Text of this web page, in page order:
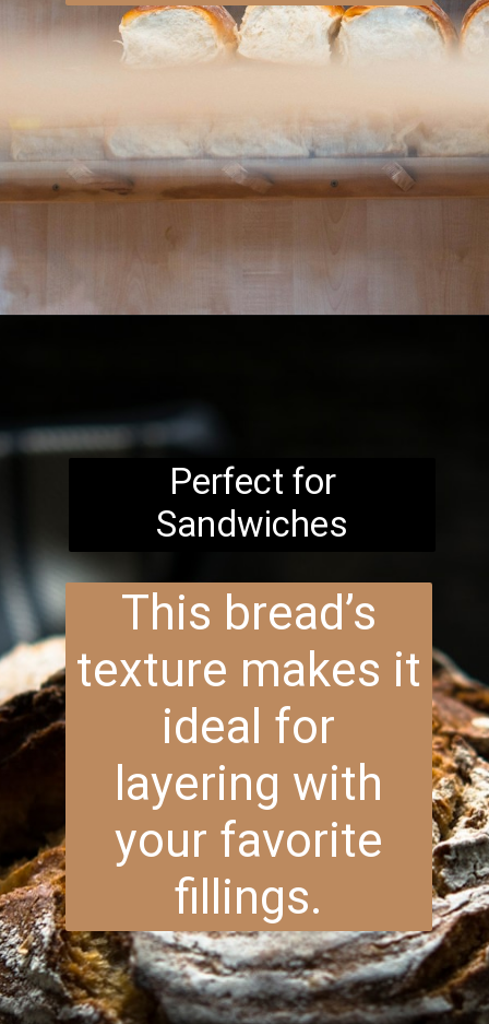
Perfect for
Sandwiches
This bread’s
texture makes it
ideal for
layering with
your favorite
fillings.